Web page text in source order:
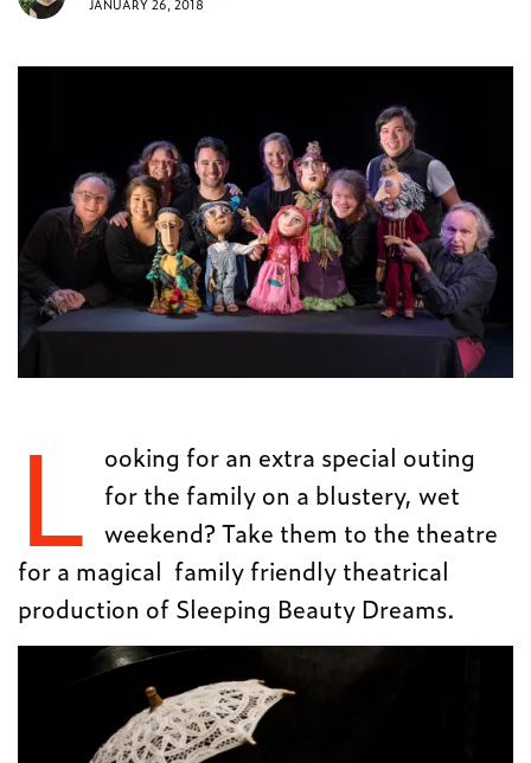
JANUARY 26, 2018
L
ooking for an extra special outing
for the family on a blustery, wet
weekend? Take them to the theatre
for a magical family friendly theatrical
production of Sleeping Beauty Dreams.